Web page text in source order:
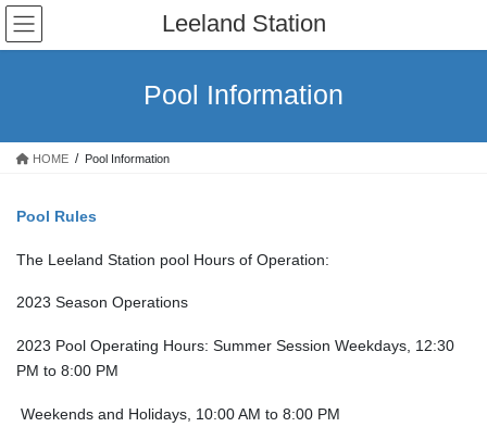
Skip
the
Skip
the
Leeland Station
Pool Information
HOME Pool Information
Pool Rules
The Leeland Station pool Hours of Operation:
2023 Season Operations
2023 Pool Operating Hours: Summer Session Weekdays, 12:30
PM to 8:00 PM
Weekends and Holidays, 10:00 AM to 8:00 PM